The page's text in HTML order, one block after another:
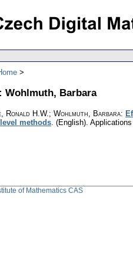
Wohlmuth, Barbara
Ronald H.W.; Wohlmuth, Barbara:
methods. (English).
of Mathematics CAS